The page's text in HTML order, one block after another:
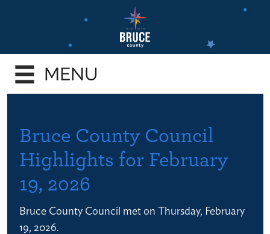
content
Bruce County Council
Highlights for February
19, 2026
Bruce County Council met on Thursday, February
19, 2026.